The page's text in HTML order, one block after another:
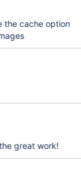
the cache option
great work!